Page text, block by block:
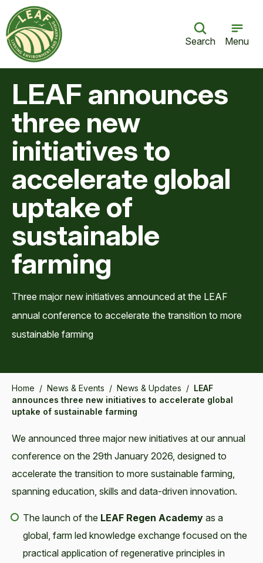
Search Menu
LEAF announces
three new
initiatives to
accelerate global
uptake of
sustainable
farming
Three major new initiatives announced at the LEAF
annual conference to accelerate the transition to more
sustainable farming
Home / News & Events / News & Updates / LEAF
announces three new initiatives to accelerate global
uptake of sustainable farming
We announced three major new initiatives at our annual
conference on the 29th January 2026, designed to
accelerate the transition to more sustainable farming,
spanning education, skills and data-driven innovation.
The launch of the LEAF Regen Academy as a
global, farm led knowledge exchange focused on the
practical application of regenerative principles in